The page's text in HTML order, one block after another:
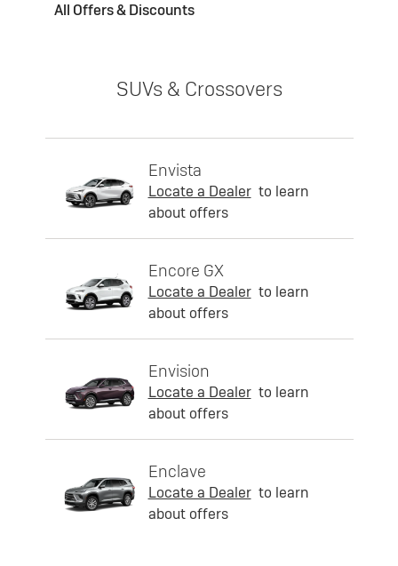
All Offers & Discounts
SUVs & Crossovers
Envista
Locate a Dealer to learn
about offers
Encore GX
Locate a Dealer to learn
about offers
Envision
Locate a Dealer to learn
about offers
Enclave
Locate a Dealer to learn
about offers